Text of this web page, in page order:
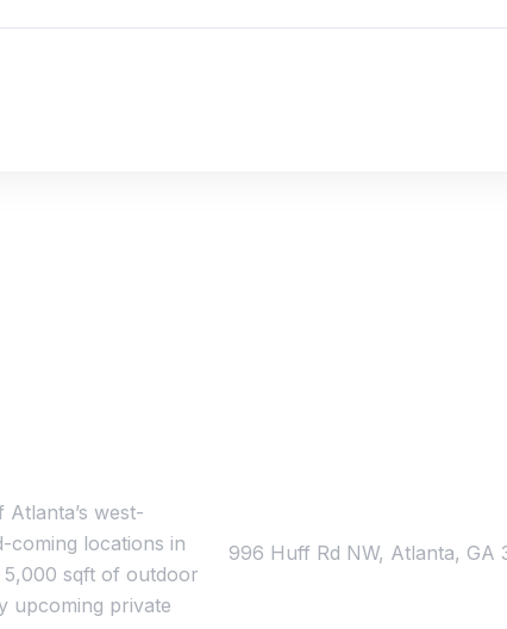
west-
coming locations in
sqft of outdoor
upcoming private
996 Huff Rd NW, Atlanta, GA